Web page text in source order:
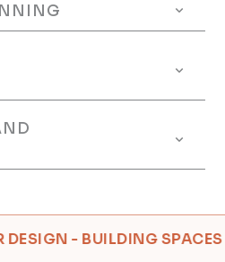
- BUILDING SPACES